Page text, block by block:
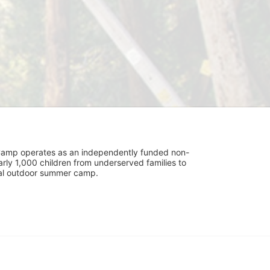
operates as an independently funded non-
1,000 children from underserved families to
outdoor summer camp.